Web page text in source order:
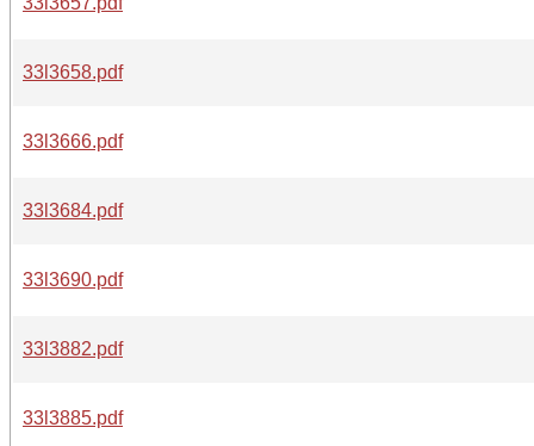
33l3658.pdf
33l3666.pdf
33l3684.pdf
33l3690.pdf
33l3882.pdf
33l3885.pdf